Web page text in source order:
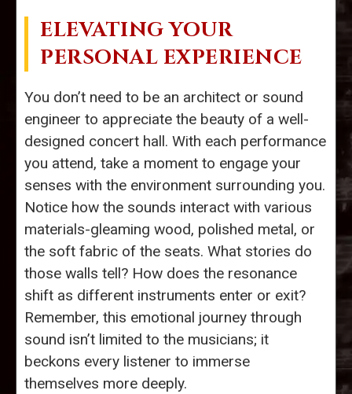
ELEVATING YOUR
PERSONAL EXPERIENCE
You don’t need to be an architect or sound
engineer to appreciate the beauty of a well-
designed concert hall. With each performance
you attend, take a moment to engage your
senses with the environment surrounding you.
Notice how the sounds interact with various
materials-gleaming wood, polished metal, or
the soft fabric of the seats. What stories do
those walls tell? How does the resonance
shift as different instruments enter or exit?
Remember, this emotional journey through
sound isn’t limited to the musicians; it
beckons every listener to immerse
themselves more deeply.